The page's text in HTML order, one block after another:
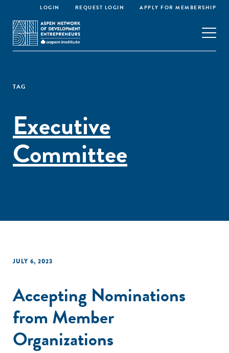
LOGIN REQUEST LOGIN APPLY FOR MEMBERSHIP
TAG
Executive
Committee
JULY 6, 2023
Accepting Nominations
from Member
Organizations